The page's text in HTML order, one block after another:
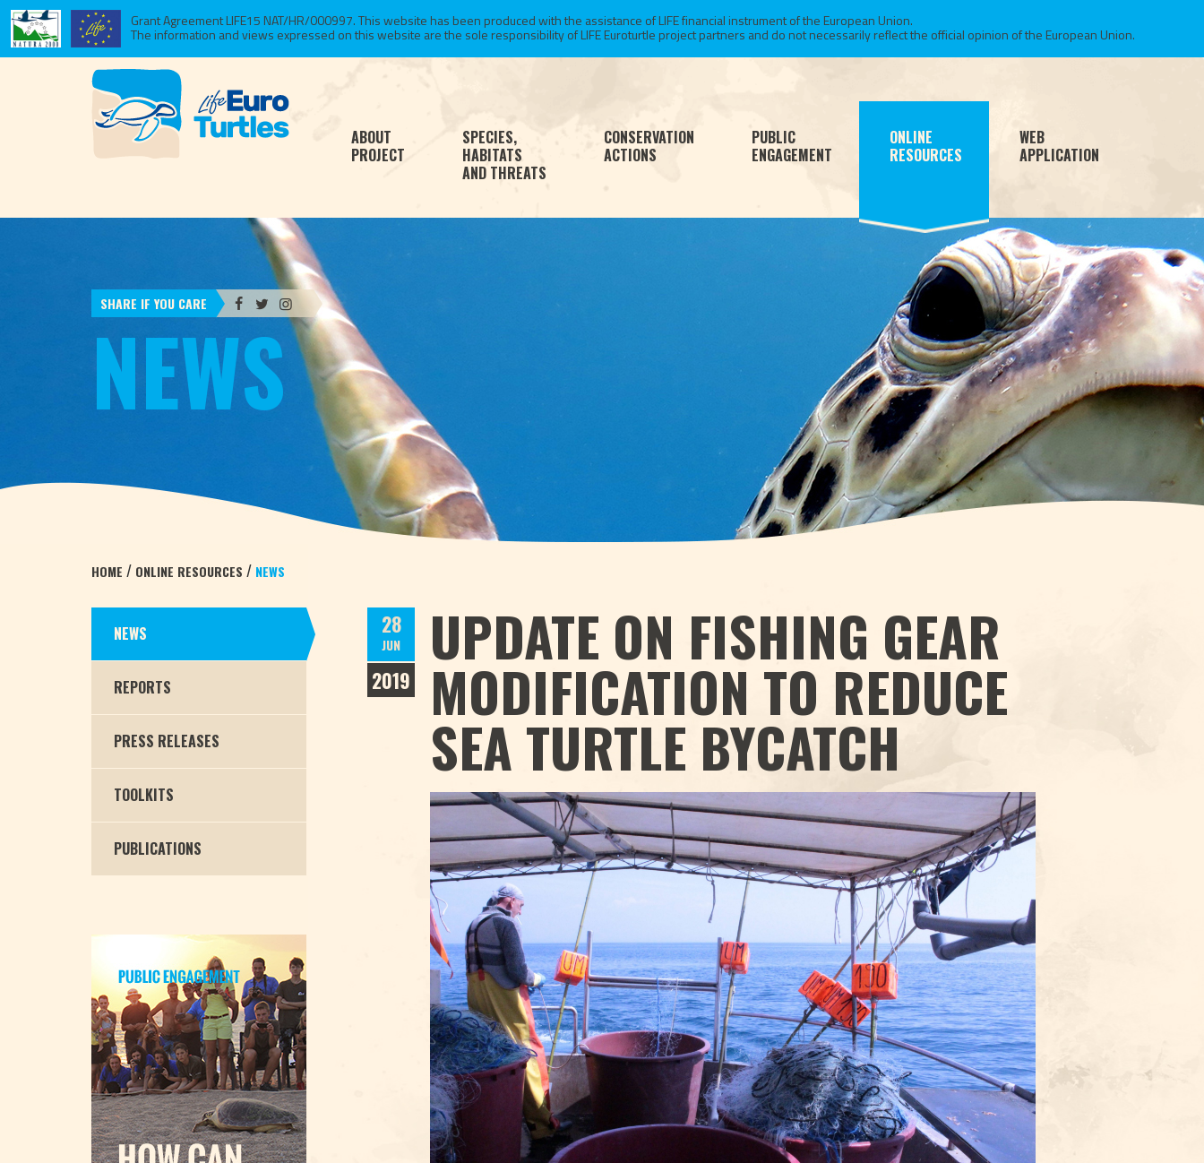
Grant Agreement LIFE15 NAT/HR/000997. This website has been produced with the assistance of LIFE financial instrument of the European Union.
The information and views expressed on this website are the sole responsibility of LIFE Euroturtle project partners and do not necessarily reflect the official opinion of the European Union.
ABOUT
PROJECT
SPECIES,
HABITATS
AND THREATS
CONSERVATION
ACTIONS
PUBLIC
ENGAGEMENT
ONLINE
RESOURCES
WEB
APPLICATION
SHARE IF YOU CARE
NEWS
HOME / ONLINE RESOURCES / NEWS
NEWS
REPORTS
PRESS RELEASES
TOOLKITS
PUBLICATIONS
28
JUN
2019
UPDATE ON FISHING GEAR
MODIFICATION TO REDUCE
SEA TURTLE BYCATCH